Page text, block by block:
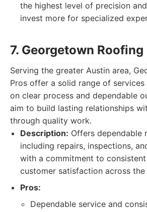
the highest level of precision
invest more for specialized
7. Georgetown Roofing
Serving the greater Austin area,
Pros offer a solid range of services
on clear process and dependable
aim to build lasting relationships
through quality work.
Description: Offers dependable
including repairs, inspections,
with a commitment to
customer satisfaction across the
Pros:
Dependable service and